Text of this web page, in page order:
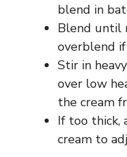
blend in
Blend until
overblend
Stir in
over low
the cream
If too thick,
cream to